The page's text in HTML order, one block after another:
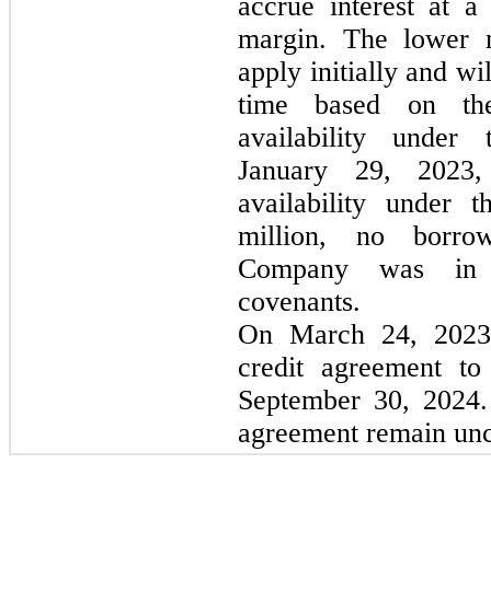
margin. The lower
apply initially and
time based on
availability
January 29,
availability under
million, no
Company was in
covenants.
On March 24,
credit agreement
September 30,
agreement remain